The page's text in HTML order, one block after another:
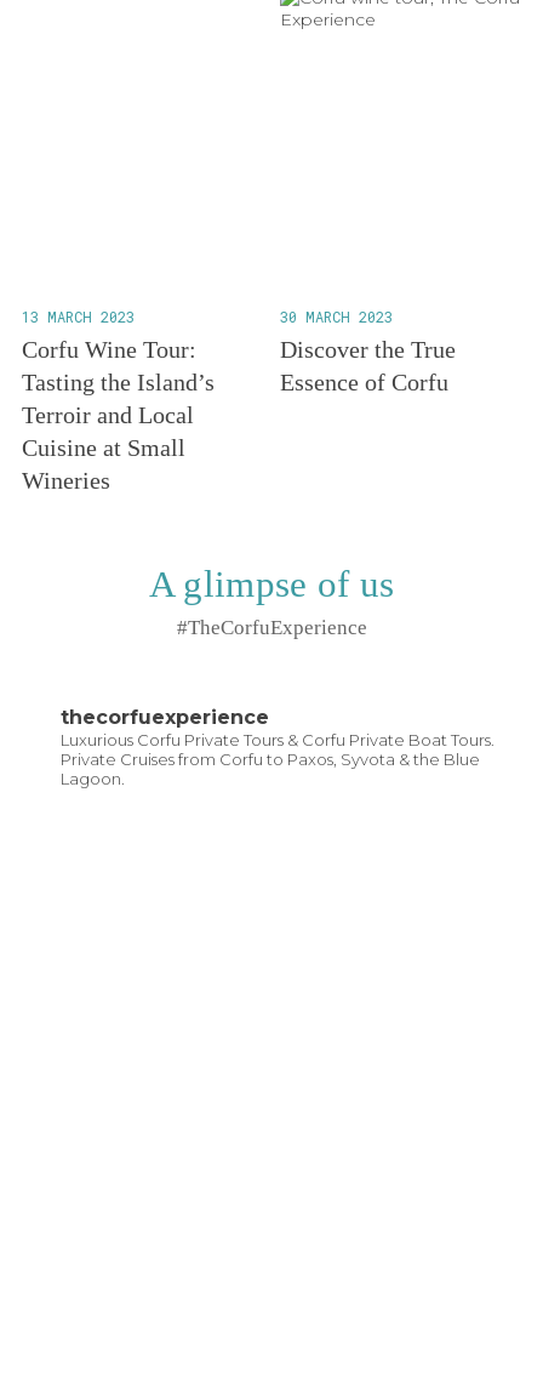
13 MARCH 2023
Corfu Wine Tour:
Tasting the Island’s
Terroir and Local
Cuisine at Small
Wineries
30 MARCH 2023
Discover the True
Essence of Corfu
A glimpse of us
#TheCorfuExperience
thecorfuexperience
Luxurious Corfu Private Tours & Corfu Private Boat Tours.
Private Cruises from Corfu to Paxos, Syvota & the Blue
Lagoon.